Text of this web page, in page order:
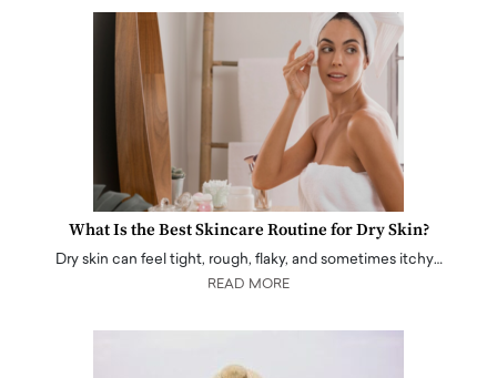
What Is the Best Skincare Routine for Dry Skin?
Dry skin can feel tight, rough, flaky, and sometimes itchy…
READ MORE